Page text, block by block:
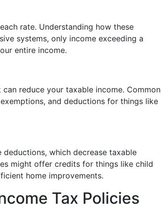
rate. Understanding how these
systems, only income exceeding a
entire income.
reduce your taxable income. Common
and deductions for things like
which decrease taxable
might offer credits for things like child
home improvements.
Tax Policies